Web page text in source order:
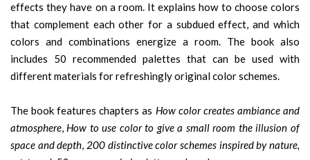
effects they have on a room. It explains how to choose colors
that complement each other for a subdued effect, and which
colors and combinations energize a room. The book also
includes 50 recommended palettes that can be used with
different materials for refreshingly original color schemes.
The book features chapters as How color creates ambiance and
atmosphere, How to use color to give a small room the illusion of
space and depth, 200 distinctive color schemes inspired by nature,